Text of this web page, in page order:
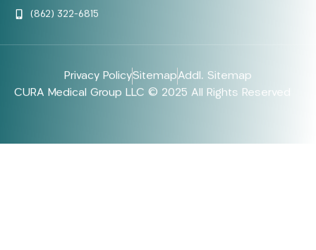
(862) 322-6815
Privacy PolicySitemapAddl. Sitemap
CURA Medical Group LLC © 2025 All Rights Reserved